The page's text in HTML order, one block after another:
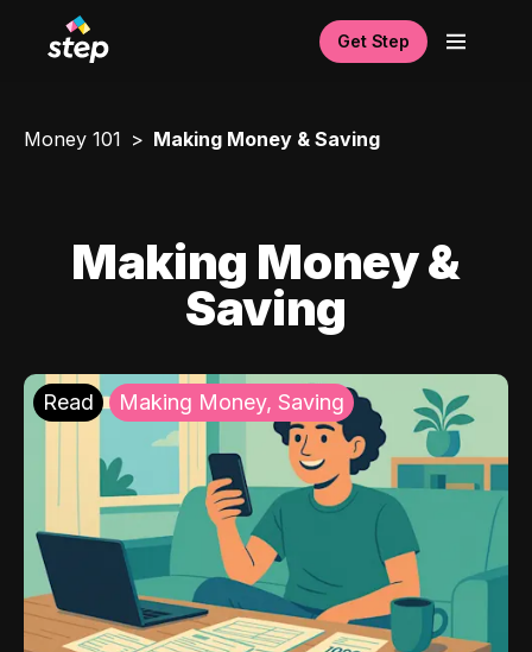
Get Step
Money 101 Making Money & Saving
Making Money &
Saving
Read Making Money, Saving